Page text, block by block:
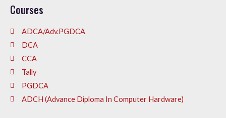
Courses
ADCA/Adv.PGDCA
DCA
CCA
Tally
PGDCA
ADCH (Advance Diploma In Computer Hardware)